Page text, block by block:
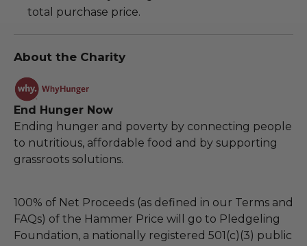
total purchase price.
About the Charity
End Hunger Now
Ending hunger and poverty by connecting people
to nutritious, affordable food and by supporting
grassroots solutions.
100% of Net Proceeds (as defined in our Terms and
FAQs) of the Hammer Price will go to Pledgeling
Foundation, a nationally registered 501(c)(3) public